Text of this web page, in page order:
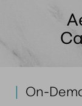
plane
and
management
| On-